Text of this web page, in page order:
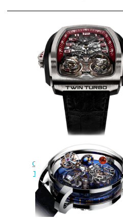
Jacob & Co Grand
Complication Masterpieces Twin
Turbo TT100.21.NS.MK Replica
watch
$250.00